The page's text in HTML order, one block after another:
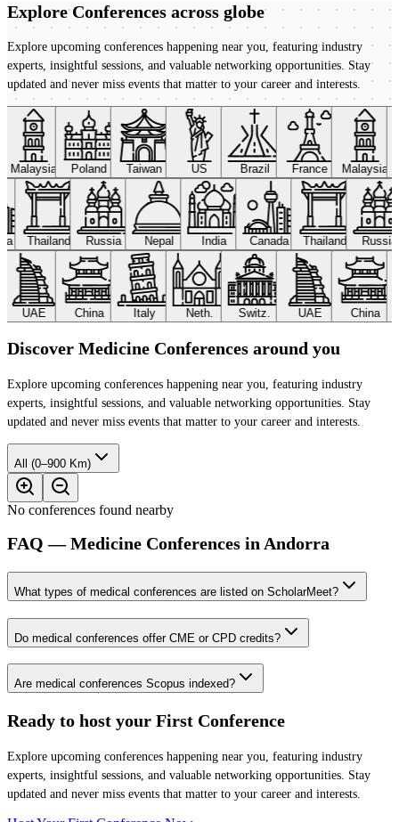
Explore Conferences across globe
Explore upcoming conferences happening near you, featuring industry
experts, insightful sessions, and valuable networking opportunities. Stay
updated and never miss events that matter to your career and interests.
Malaysia Poland Taiwan US Brazil France Malaysia
Thailand Russia Nepal India Canada Thailand
UAE China Italy Neth. Switz. UAE China
Discover Medicine Conferences around you
Explore upcoming conferences happening near you, featuring industry
experts, insightful sessions, and valuable networking opportunities. Stay
updated and never miss events that matter to your career and interests.
All (0–900 Km)
No conferences found nearby
FAQ — Medicine Conferences in Andorra
What types of medical conferences are listed on ScholarMeet?
Do medical conferences offer CME or CPD credits?
Are medical conferences Scopus indexed?
Ready to host your First Conference
Explore upcoming conferences happening near you, featuring industry
experts, insightful sessions, and valuable networking opportunities. Stay
updated and never miss events that matter to your career and interests.